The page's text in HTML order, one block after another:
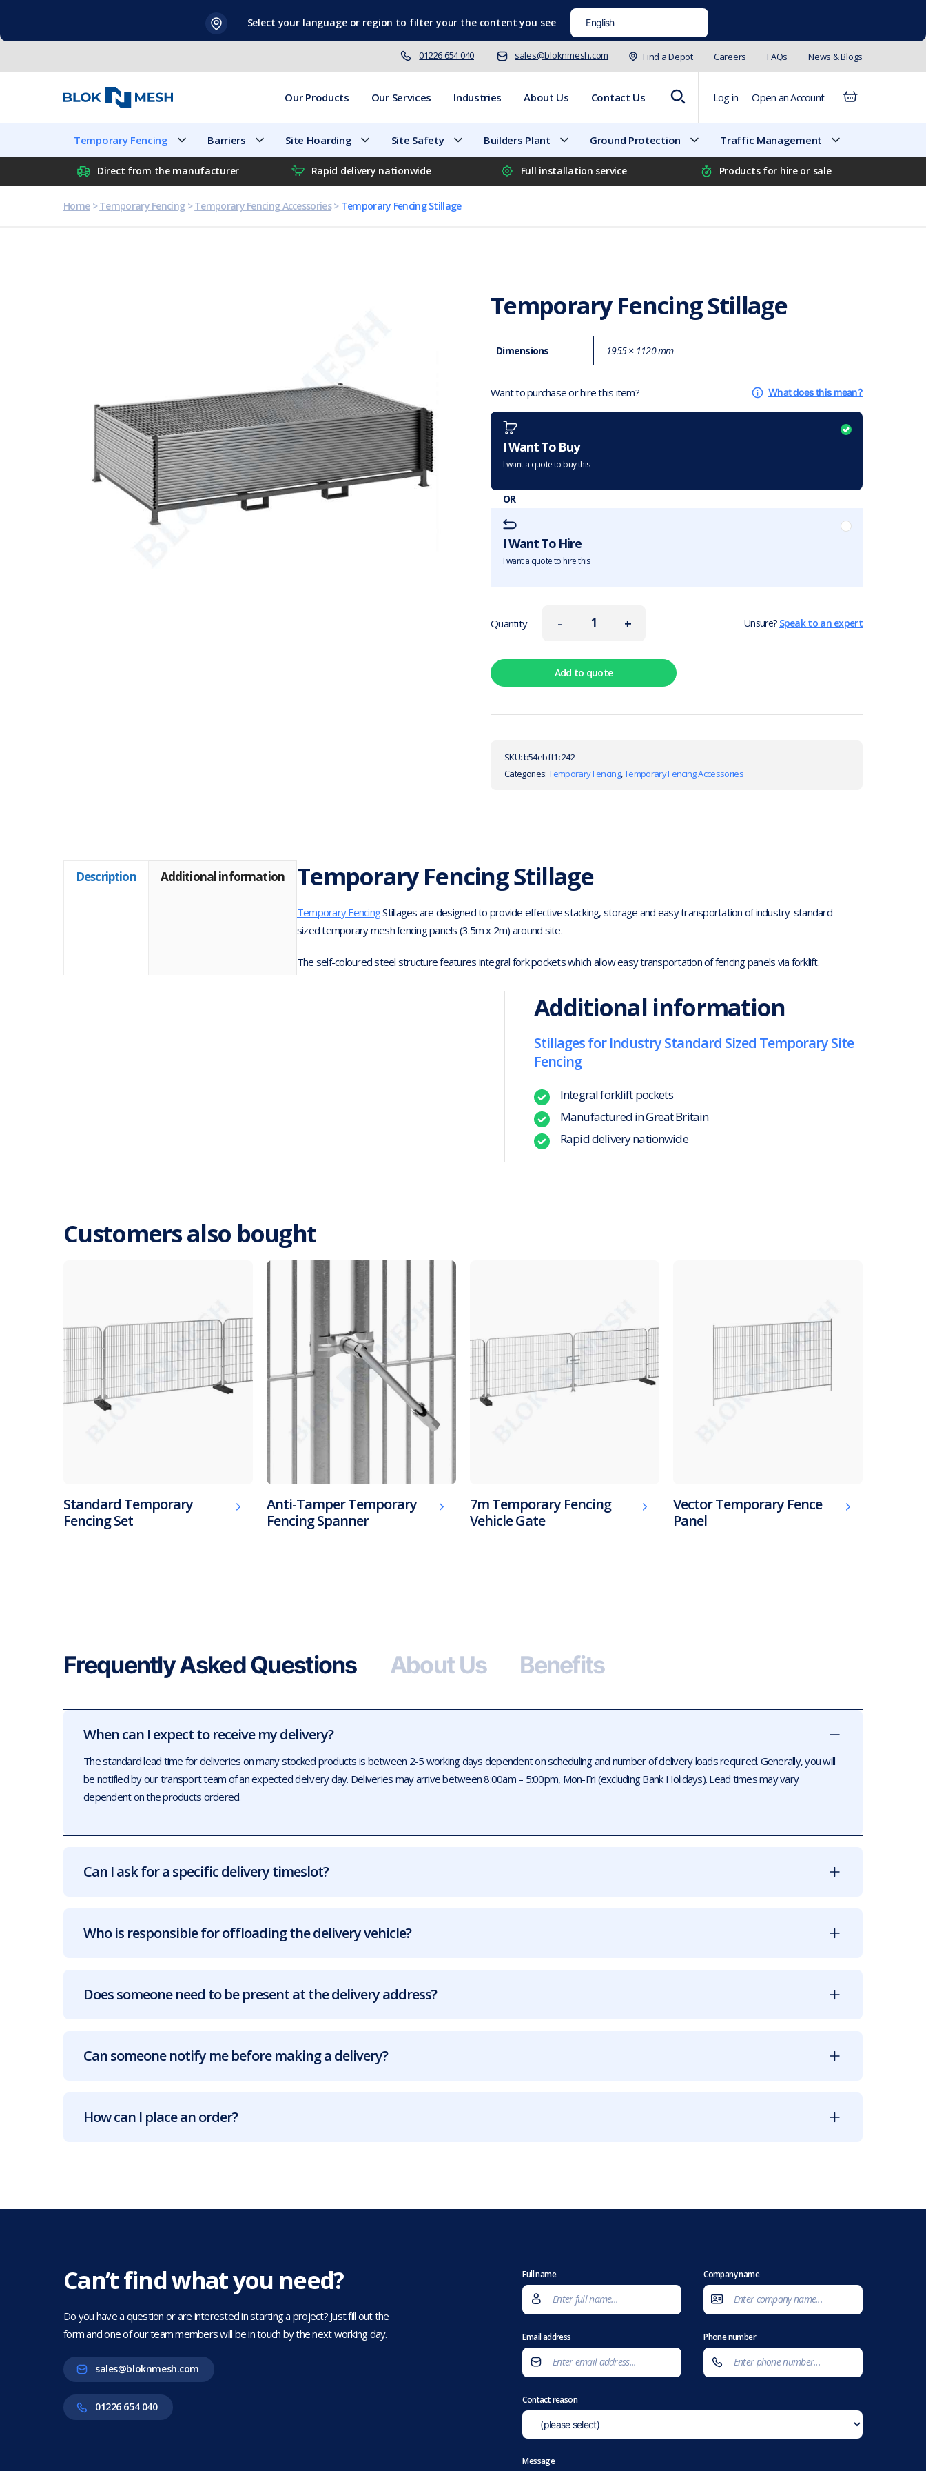
content
Select your language or region to filter your the content you see
01226 654 040 sales@bloknmesh.com Find a Depot Careers FAQs News & Blogs
Our Products Our Services Industries About Us Contact Us Log in Open an Account
Temporary Fencing Barriers Site Hoarding Site Safety Builders Plant Ground Protection Traffic Management
Direct from the manufacturer Rapid delivery nationwide Full installation service Products for hire or sale
Home>Temporary Fencing>Temporary Fencing Accessories> Temporary Fencing Stillage
Temporary Fencing Stillage
Dimensions 1955 × 1120 mm
Want to purchase or hire this item? What does this mean?
I Want To Buy
I want a quote to buy this
OR
I Want To Hire
I want a quote to hire this
-
Quantity + Unsure? Speak to an expert
Add to quote
SKU:b54ebff1c242
Categories:Temporary Fencing,Temporary Fencing Accessories
Description Additional information Temporary Fencing Stillage
Temporary FencingStillages are designed to provide effective stacking, storage and easy transportation of industry-standard
sized temporary mesh fencing panels (3.5m x 2m) around site.
The self-coloured steel structure features integral fork pockets which allow easy transportation of fencing panels via forklift.
Additional information
Stillages for Industry Standard Sized Temporary Site
Fencing
Integral forklift pockets
Manufactured in Great Britain
Rapid delivery nationwide
Customers also bought
Standard Temporary
Fencing Set
Anti-Tamper Temporary
Fencing Spanner
7m Temporary Fencing
Vehicle Gate
Vector Temporary Fence
Panel
Frequently Asked Questions About Us Benefits
When can I expect to receive my delivery?
The standard lead time for deliveries on many stocked products is between 2-5 working days dependent on scheduling and number of delivery loads required. Generally, you will
be notified by our transport team of an expected delivery day. Deliveries may arrive between 8:00am – 5:00pm, Mon-Fri (excluding Bank Holidays). Lead times may vary
dependent on the products ordered.
Can I ask for a specific delivery timeslot?
Who is responsible for offloading the delivery vehicle?
Does someone need to be present at the delivery address?
Can someone notify me before making a delivery?
How can I place an order?
Can’t find what you need?
Do you have a question or are interested in starting a project? Just fill out the
form and one of our team members will be in touch by the next working day.
sales@bloknmesh.com
01226 654 040
Full name Company name
Email address Phone number
Contact reason
Message